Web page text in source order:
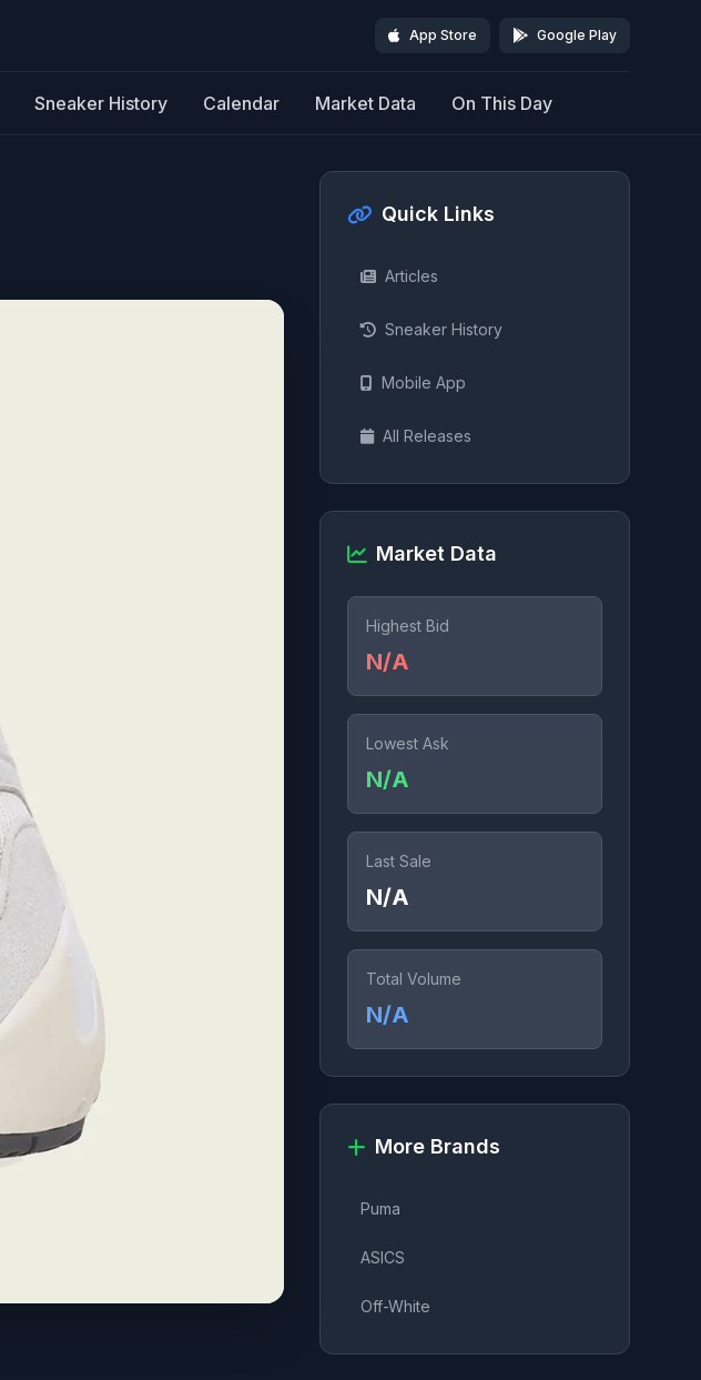
App Store Google Play
Sneaker History Calendar Market Data On This Day
Quick Links
Articles
Sneaker History
Mobile App
All Releases
Market Data
Highest Bid
N/A
Lowest Ask
N/A
Last Sale
N/A
Total Volume
N/A
More Brands
Puma
ASICS
Off-White